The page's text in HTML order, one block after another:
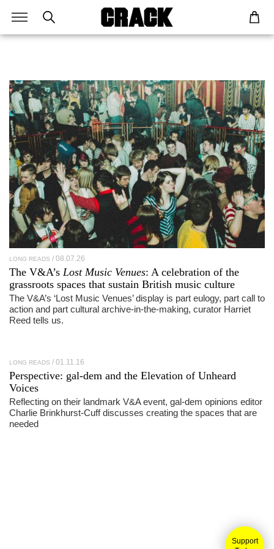
Support
LONG READS 08.07.26
The V&A’s Lost Music Venues: A celebration of the
grassroots spaces that sustain British music culture
The V&A’s ‘Lost Music Venues’ display is part eulogy, part call to
action and part cultural archive-in-the-making, curator Harriet
Reed tells us.
LONG READS 01.11.16
Perspective: gal-dem and the Elevation of Unheard
Voices
Reflecting on their landmark V&A event, gal-dem opinions editor
Charlie Brinkhurst-Cuff discusses creating the spaces that are
needed